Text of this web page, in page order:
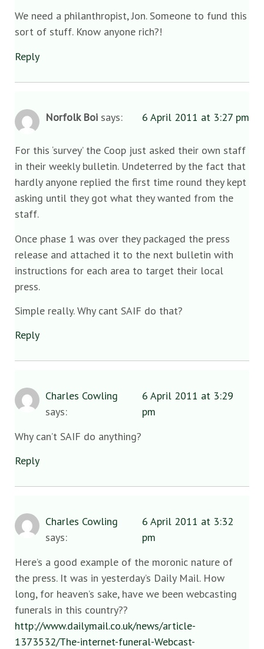
We need a philanthropist, Jon. Someone to fund this
sort of stuff. Know anyone rich?!
Reply
Norfolk Boi says: 6 April 2011 at 3:27 pm
For this ‘survey’ the Coop just asked their own staff
in their weekly bulletin. Undeterred by the fact that
hardly anyone replied the first time round they kept
asking until they got what they wanted from the
staff.
Once phase 1 was over they packaged the press
release and attached it to the next bulletin with
instructions for each area to target their local
press.
Simple really. Why cant SAIF do that?
Reply
Charles Cowling
says:
6 April 2011 at 3:29
pm
Why can’t SAIF do anything?
Reply
Charles Cowling
says:
6 April 2011 at 3:32
pm
Here’s a good example of the moronic nature of
the press. It was in yesterday’s Daily Mail. How
long, for heaven’s sake, have we been webcasting
funerals in this country??
http://www.dailymail.co.uk/news/article-
1373532/The-internet-funeral-Webcast-